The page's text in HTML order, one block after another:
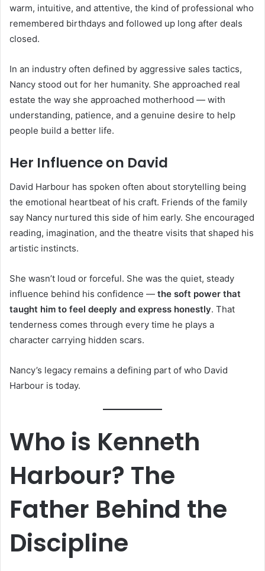
warm, intuitive, and attentive, the kind of professional who
remembered birthdays and followed up long after deals
closed.
In an industry often defined by aggressive sales tactics,
Nancy stood out for her humanity. She approached real
estate the way she approached motherhood — with
understanding, patience, and a genuine desire to help
people build a better life.
Her Influence on David
David Harbour has spoken often about storytelling being
the emotional heartbeat of his craft. Friends of the family
say Nancy nurtured this side of him early. She encouraged
reading, imagination, and the theatre visits that shaped his
artistic instincts.
She wasn’t loud or forceful. She was the quiet, steady
influence behind his confidence — the soft power that
taught him to feel deeply and express honestly. That
tenderness comes through every time he plays a
character carrying hidden scars.
Nancy’s legacy remains a defining part of who David
Harbour is today.
Who is Kenneth
Harbour? The
Father Behind the
Discipline